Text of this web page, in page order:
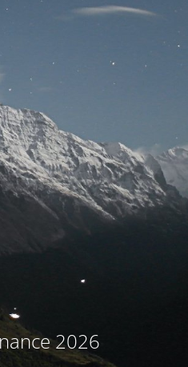
2026